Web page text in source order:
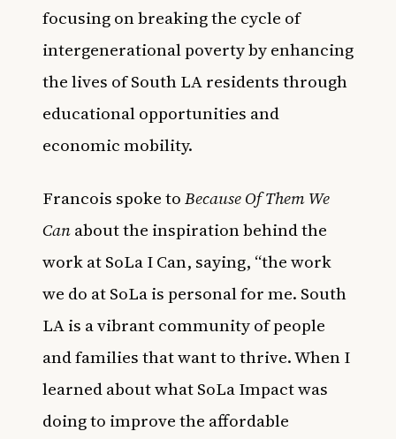
focusing on breaking the cycle of
intergenerational poverty by enhancing
the lives of South LA residents through
educational opportunities and
economic mobility.
Francois spoke toBecause Of Them We
Canabout the inspiration behind the
work at SoLa I Can, saying, “the work
we do at SoLa is personal for me. South
LA is a vibrant community of people
and families that want to thrive. When I
learned about what SoLa Impact was
doing to improve the affordable